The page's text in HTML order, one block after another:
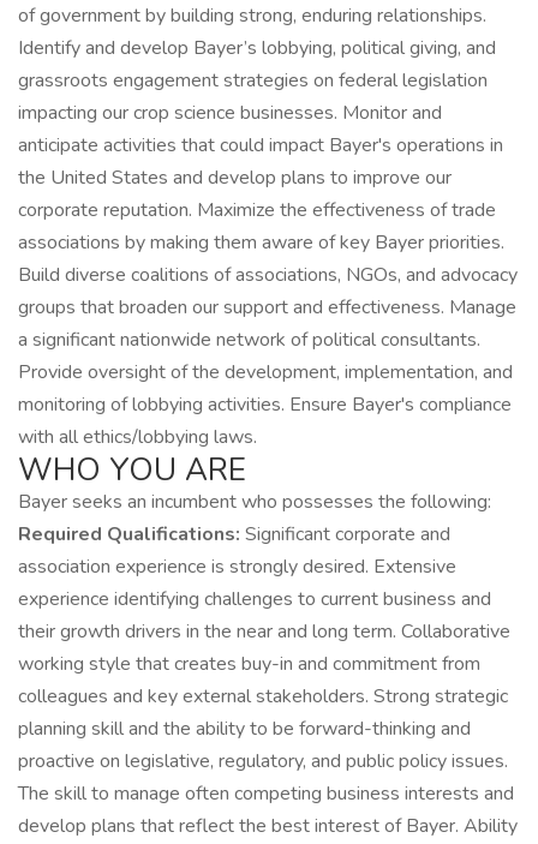
of government by building strong, enduring relationships.
Identify and develop Bayer’s lobbying, political giving, and
grassroots engagement strategies on federal legislation
impacting our crop science businesses. Monitor and
anticipate activities that could impact Bayer's operations in
the United States and develop plans to improve our
corporate reputation. Maximize the effectiveness of trade
associations by making them aware of key Bayer priorities.
Build diverse coalitions of associations, NGOs, and advocacy
groups that broaden our support and effectiveness. Manage
a significant nationwide network of political consultants.
Provide oversight of the development, implementation, and
monitoring of lobbying activities. Ensure Bayer's compliance
with all ethics/lobbying laws.
WHO YOU ARE
Bayer seeks an incumbent who possesses the following:
Required Qualifications: Significant corporate and
association experience is strongly desired. Extensive
experience identifying challenges to current business and
their growth drivers in the near and long term. Collaborative
working style that creates buy-in and commitment from
colleagues and key external stakeholders. Strong strategic
planning skill and the ability to be forward-thinking and
proactive on legislative, regulatory, and public policy issues.
The skill to manage often competing business interests and
develop plans that reflect the best interest of Bayer. Ability